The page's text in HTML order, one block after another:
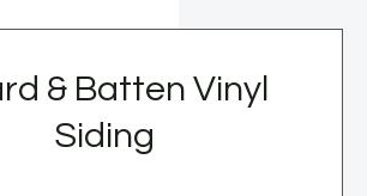
& Batten Vinyl
Siding